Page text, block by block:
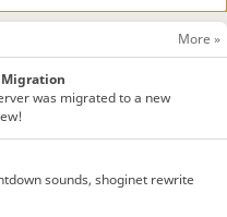
More »
Migration
was migrated to a new
sounds, shoginet rewrite